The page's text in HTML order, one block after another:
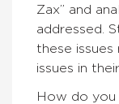
Zax” and
addressed.
these
issues in
How do you